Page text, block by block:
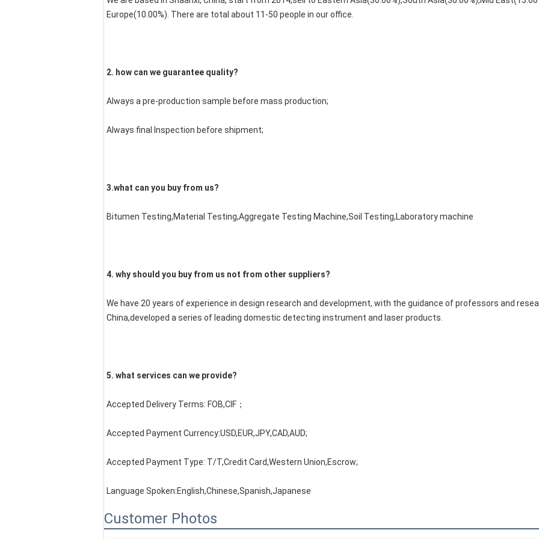
Europe(10.00%). There are total about 11-50 people in our office.
2. how can we guarantee quality?
Always a pre-production sample before mass production;
Always final Inspection before shipment;
3.what can you buy from us?
Bitumen Testing,Material Testing,Aggregate Testing Machine,Soil Testing,Laboratory machine
4. why should you buy from us not from other suppliers?
We have 20 years of experience in design research and development, with the guidance of professors and
China,developed a series of leading domestic detecting instrument and laser products.
5. what services can we provide?
Accepted Delivery Terms: FOB,CIF；
Accepted Payment Currency:USD,EUR,JPY,CAD,AUD;
Accepted Payment Type: T/T,Credit Card,Western Union,Escrow;
Language Spoken:English,Chinese,Spanish,Japanese
Customer Photos